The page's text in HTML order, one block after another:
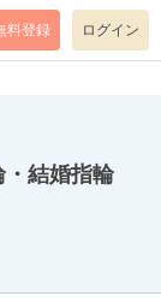
level=notice
料登録 ログイン
結婚指輪